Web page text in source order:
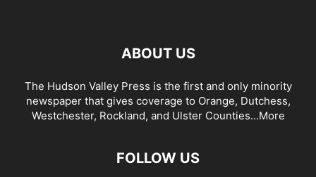
ABOUT US
The Hudson Valley Press is the first and only minority
newspaper that gives coverage to Orange, Dutchess,
Westchester, Rockland, and Ulster Counties...More
FOLLOW US